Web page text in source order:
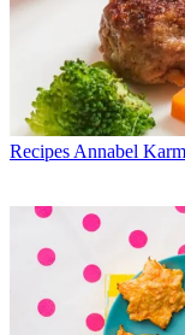
Recipes Annabel